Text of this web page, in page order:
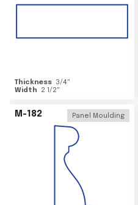
Thickness 3/4"
Width
2 1/2"
M-182 Panel Moulding